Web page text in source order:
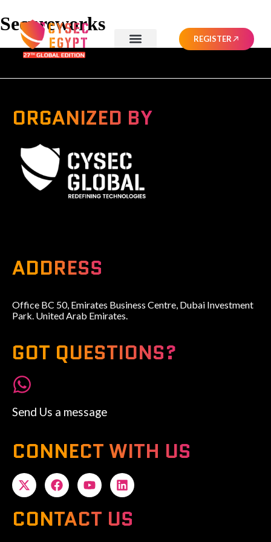
REGISTER
Secureworks
ORGANIZED BY
ADDRESS
Office BC 50, Emirates Business Centre, Dubai Investment
Park. United Arab Emirates.
GOT QUESTIONS?
Send Us a message
CONNECT WITH US
CONTACT US